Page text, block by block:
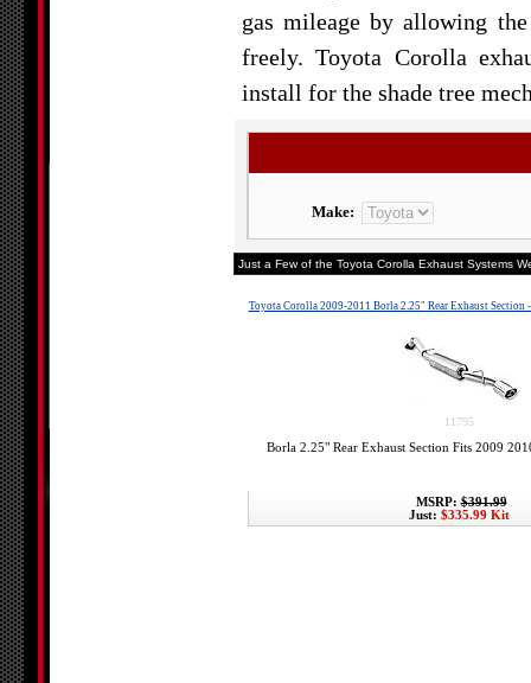
gas mileage by allowing
freely. Toyota Corolla
install for the shade tree
Make:
Just a Few of the Toyota Corolla Exhaust Systems
Toyota Corolla 2009-2011 Borla 2.25" Rear Exhaust
11795
Borla 2.25" Rear Exhaust Section Fits 2009
MSRP:$391.99
Just: $335.99 Kit